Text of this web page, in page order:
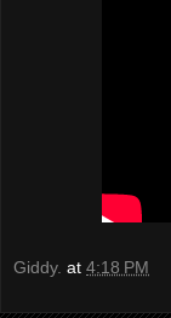
Giddy. at 4:18 PM